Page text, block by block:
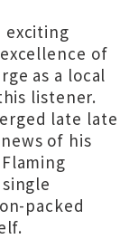
exciting
of
as a local
listener.
late late
of his
packed